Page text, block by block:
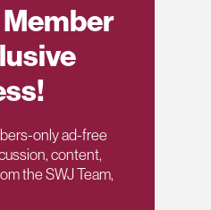
only ad-free
content,
the SWJ Team,